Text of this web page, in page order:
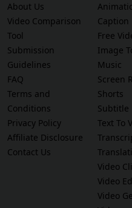
About Us
Video Comparison
Tool
Submission
Guidelines
FAQ
Terms and
Conditions
Privacy Policy
Affiliate Disclosure
Contact Us
Caption
Free
Image
Music
Screen
Shorts
Subtitle
Text To
Video
Video
Video